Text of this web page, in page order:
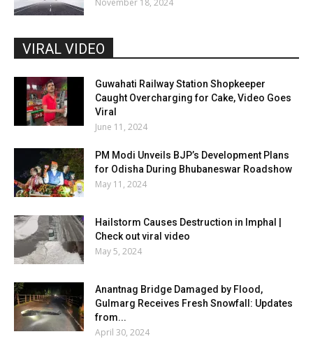
VIRAL VIDEO
Guwahati Railway Station Shopkeeper
Caught Overcharging for Cake, Video Goes
Viral
June 11, 2024
PM Modi Unveils BJP’s Development Plans
for Odisha During Bhubaneswar Roadshow
May 11, 2024
Hailstorm Causes Destruction in Imphal |
Check out viral video
May 5, 2024
Anantnag Bridge Damaged by Flood,
Gulmarg Receives Fresh Snowfall: Updates
from...
April 30, 2024